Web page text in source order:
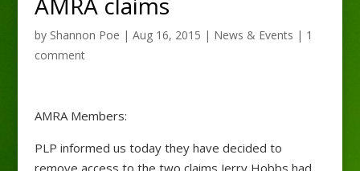
by Shannon Poe | Aug 16, 2015 | News & Events | 1
comment
AMRA Members:
PLP informed us today they have decided to
remove access to the two claims Jerry Hobbs had